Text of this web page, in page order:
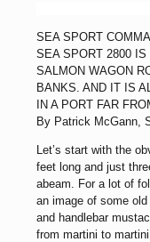
SEA SPORT
SEA SPORT 2800
SALMON WAGON
BANKS. AND IT IS
IN A PORT FAR
By Patrick McGann,
Let’s start with the
feet long and just
abeam. For a lot of
an image of some
and handlebar
from martini to